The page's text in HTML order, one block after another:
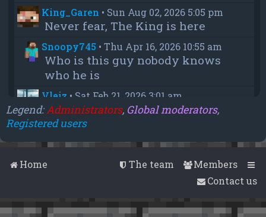
King_Garen • Sun Aug 02, 2026 5:05 pm
Never fear, The King is here
Snoopy745 •Thu Apr 16, 2026 10:55 am
Who is this guy nobody knows
who he is
Vleiz • Sat Feb 21, 2026 3:01 am
Power, when you come back will
you be as big as a troll as you were
when you were fighting us NA
Vleiz•Thu Feb 05, 2026 3:43 am
Legend:Administrators, Global moderators,
Registered users
Home Members
The team
Contact us